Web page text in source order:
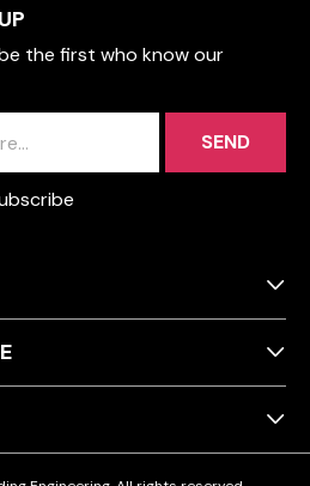
the first who know our
SEND